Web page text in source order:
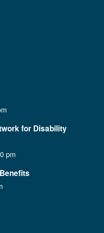
for Disability
pm